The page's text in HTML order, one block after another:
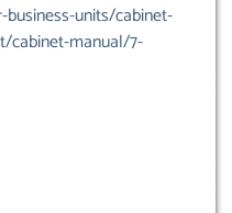
units/cabinet-
cabinet-manual/7-